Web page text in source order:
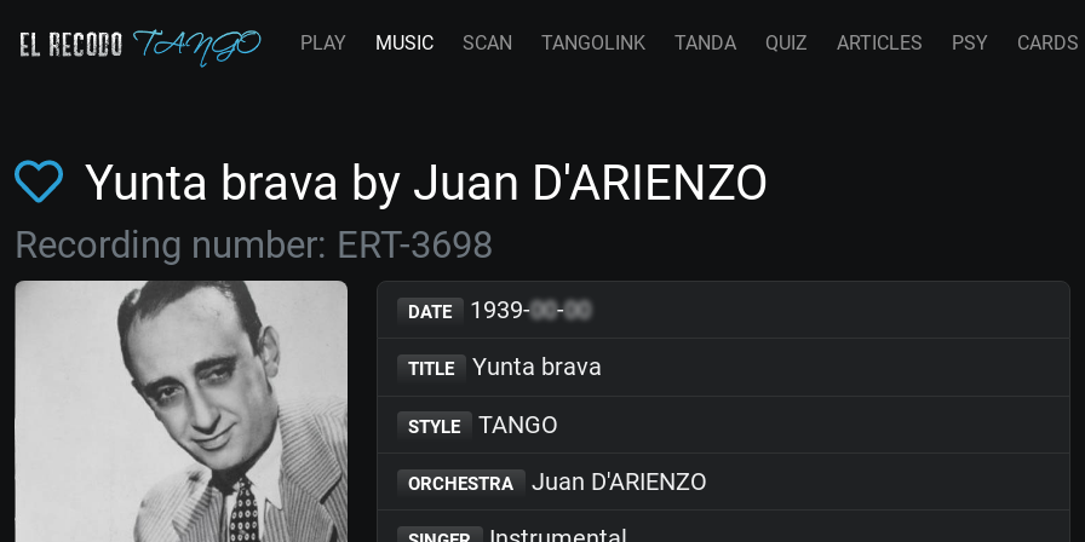
PLAY MUSIC SCAN TANGOLINK TANDA QUIZ ARTICLES PSY CARDS
Yunta brava by Juan D'ARIENZO
Recording number: ERT-3698
DATE 1939-00-00
TITLE Yunta brava
STYLE TANGO
ORCHESTRA Juan D'ARIENZO